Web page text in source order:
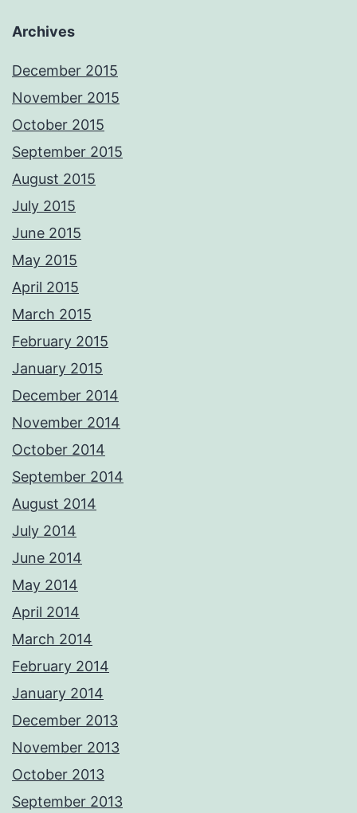
Archives
December 2015
November 2015
October 2015
September 2015
August 2015
July 2015
June 2015
May 2015
April 2015
March 2015
February 2015
January 2015
December 2014
November 2014
October 2014
September 2014
August 2014
July 2014
June 2014
May 2014
April 2014
March 2014
February 2014
January 2014
December 2013
November 2013
October 2013
September 2013